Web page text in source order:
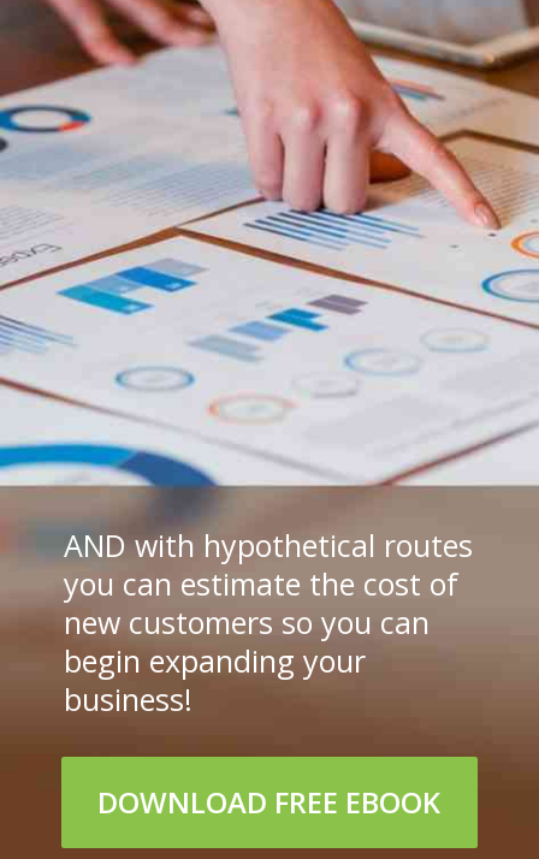
AND with hypothetical routes
you can estimate the cost of
new customers so you can
begin expanding your
business!
DOWNLOAD FREE EBOOK